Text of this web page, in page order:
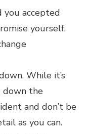
you accepted
yourself.
While it’s
down the
and don’t be
as you can.